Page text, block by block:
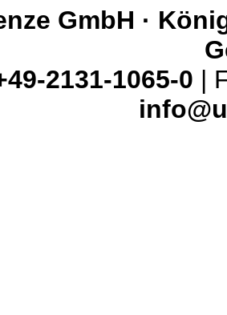
GmbH ·
2131-1065-0 |